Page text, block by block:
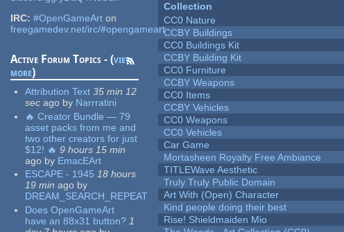
IRC: #OpenGameArt on
freegamedev.net/irc/#opengameart
Active Forum Topics - (view
more)
Attribution Text 35 min 12
sec ago by Narrratini
🔥 Creator Bundle — 79
asset packs from me and
two other creators for just
$12! 🔥 9 hours 15 min
ago by EmacEArt
ESCAPE - 1945 18 hours
19 min ago by
DREAM_SEARCH_REPEAT
Does OpenGameArt
have an 88x31 button? 1
Collection
CC0 Nature
CCBY Buildings
CC0 Buildings Kit
CCBY Building Kit
CC0 Furniture
CCBY Weapons
CC0 Items
CCBY Vehicles
CC0 Weapons
CC0 Vehicles
Car Game
Mortasheen Royalty Free Ambiance
TITLEWave Aesthetic
Truly Truly Public Domain
Art With (Open) Character
Kind people doing their best
Rise! Shieldmaiden Mio